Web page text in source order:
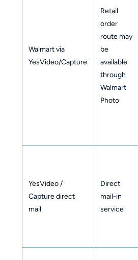
Walmart via
YesVideo/Capture
Retail
order
route may
be
available
through
Walmart
Photo
YesVideo /
Capture direct
mail
Direct
mail-in
service